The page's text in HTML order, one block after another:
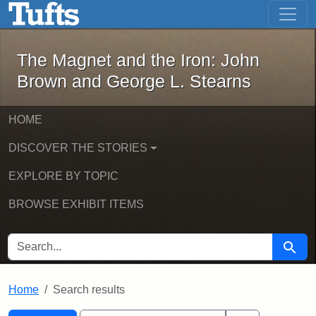
Skip to main content Skip to first result
The Magnet and the Iron: John
The Magnet and the Iron: John
Brown and George L. Stearns
HOME
DISCOVER THE STORIES
EXPLORE BY TOPIC
BROWSE EXHIBIT ITEMS
SEARCH FOR Search
Home Search results